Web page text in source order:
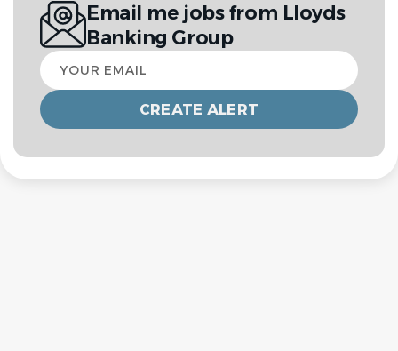
Email me jobs from Lloyds
Banking Group
Your
email